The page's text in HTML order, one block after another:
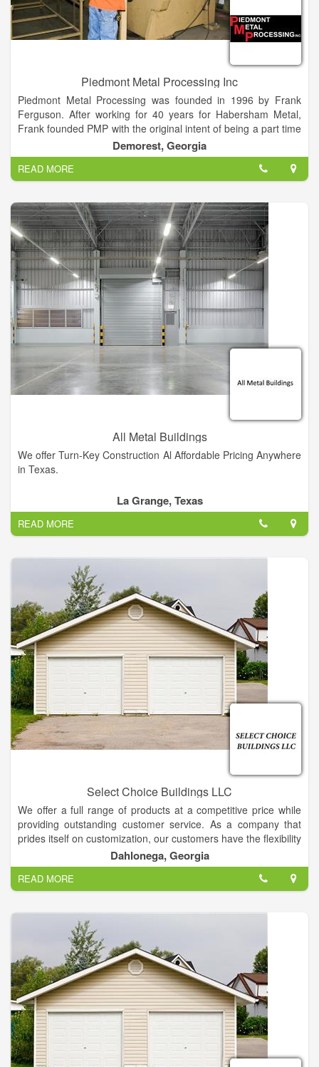
Piedmont Metal Processing Inc
Piedmont Metal Processing was founded in 1996 by Frank
Ferguson. After working for 40 years for Habersham Metal,
Frank founded PMP with the original intent of being a part time
business for extra money. However, Piedmont Metal quickly
became a full time endeavor.
Frank’s son, Jeff Ferguson, incorporated the business in 1999
and added a lot of additional technologies and capabilities.
Today the family business continues to expand and explore
new ideas with the ever changing marketplace. Jeff is
committed to the future growth of the company and looks
forward to all new challenges and opportunities.
Piedmont Metal Processing is a family owned and operated
business located in Northeast Georgia. We specialize in
Detention Furniture, General Metal Fabrication, CNC Plasma
Cutting, Press Breaking, and Metal Shearing. Our company
offers a host of other services and is fully equipped to handle
any and all metal processing jobs, big or small.
Demorest, Georgia
READ MORE
All Metal Buildings
We offer Turn-Key Construction Al Affordable Pricing Anywhere
in Texas.
La Grange, Texas
READ MORE
Select Choice Buildings LLC
We offer a full range of products at a competitive price while
providing outstanding customer service. As a company that
prides itself on customization, our customers have the flexibility
to choose from a wide selection of sizes, colors, finishing and
more.
We specialize in storage for Storage Buildings, but we will also
gladly store your other toys, such as boats, jet skis,
cars/trucks, and more.
Call us today to explore the possibilities!
Dahlonega, Georgia
READ MORE